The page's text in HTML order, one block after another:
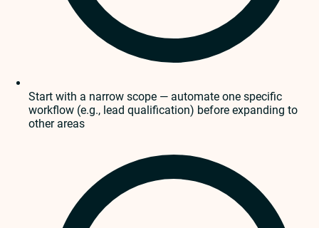
Start with a narrow scope — automate one specific
workflow (e.g., lead qualification) before expanding to
other areas